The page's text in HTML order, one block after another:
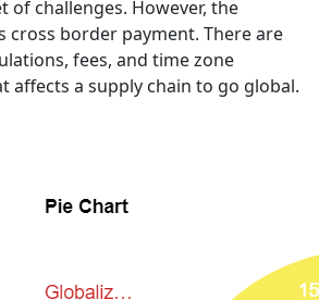
of challenges. However, the
cross border payment. There are
fees, and time zone
affects a supply chain to go global.